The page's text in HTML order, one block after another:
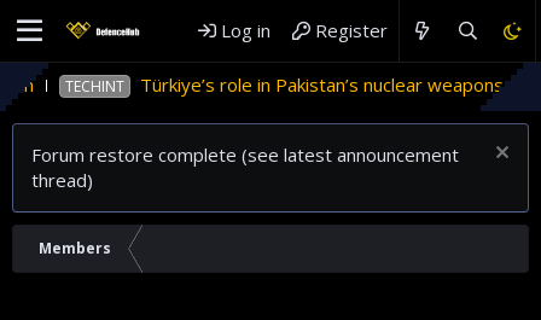
Log in Register
TECHINT Türkiye’s role in Pakistan’s nuclear weapons
Forum restore complete (see latest announcement
thread)
Members